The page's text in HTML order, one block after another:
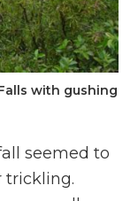
with gushing
seemed to
trickling.